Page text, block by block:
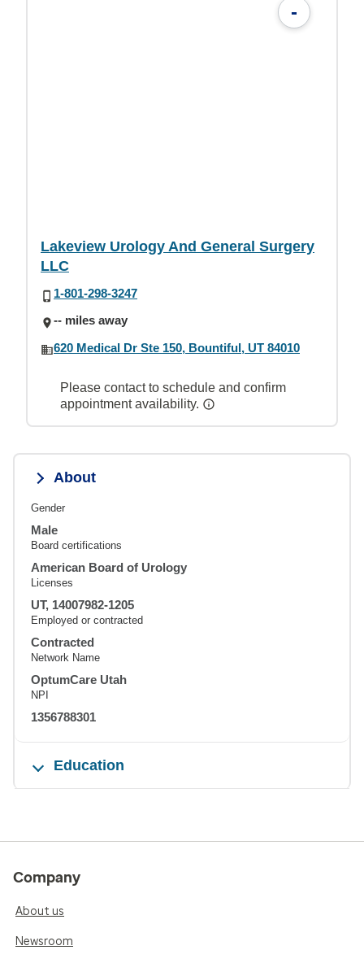
-
Lakeview Urology And General Surgery
LLC
1-801-298-3247
-- miles away
620 Medical Dr Ste 150, Bountiful, UT 84010
Please contact to schedule and confirm
appointment availability.
About
Gender
Male
Board certifications
American Board of Urology
Licenses
UT, 14007982-1205
Employed or contracted
Contracted
Network Name
OptumCare Utah
NPI
1356788301
Education
Company
About us
Newsroom